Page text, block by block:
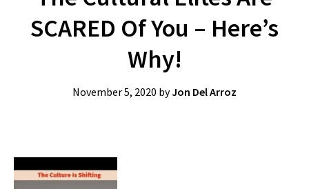
SCARED Of You – Here’s
Why!
November 5, 2020 byJon Del Arroz